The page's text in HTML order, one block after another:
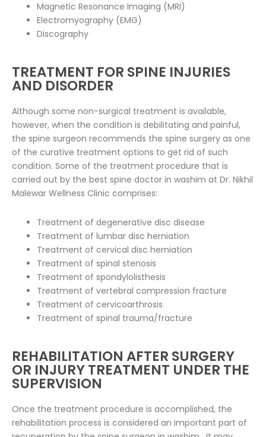
Magnetic Resonance Imaging (MRI)
Electromyography (EMG)
Discography
TREATMENT FOR SPINE INJURIES
AND DISORDER
Although some non-surgical treatment is available,
however, when the condition is debilitating and painful,
the spine surgeon recommends the spine surgery as one
of the curative treatment options to get rid of such
condition. Some of the treatment procedure that is
carried out by the best spine doctor in washim at Dr. Nikhil
Malewar Wellness Clinic comprises:
Treatment of degenerative disc disease
Treatment of lumbar disc herniation
Treatment of cervical disc herniation
Treatment of spinal stenosis
Treatment of spondylolisthesis
Treatment of vertebral compression fracture
Treatment of cervicoarthrosis
Treatment of spinal trauma/fracture
REHABILITATION AFTER SURGERY
OR INJURY TREATMENT UNDER THE
SUPERVISION
Once the treatment procedure is accomplished, the
rehabilitation process is considered an important part of